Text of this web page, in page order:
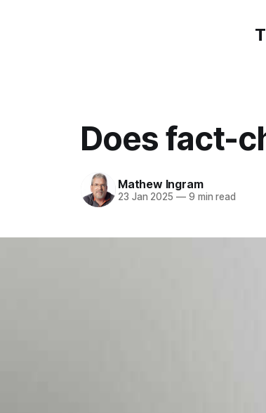
Does fact-
Mathew Ingram
23 Jan 2025 —9 min read